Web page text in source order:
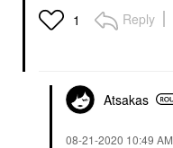
1 Reply
Atsakas
‎08-21-2020 10:49 AM